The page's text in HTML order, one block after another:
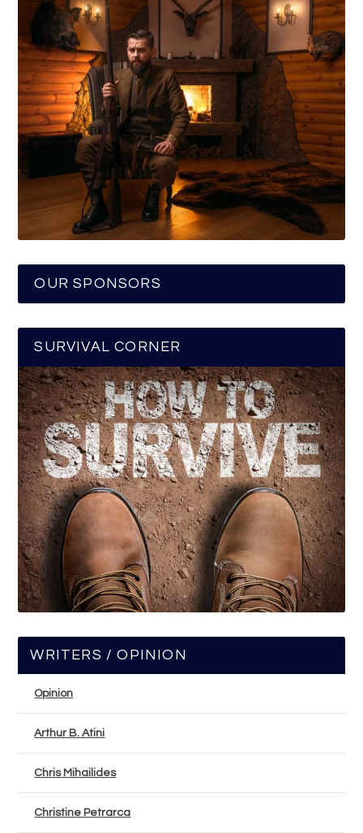
OUR SPONSORS
SURVIVAL CORNER
WRITERS / OPINION
Opinion
Arthur B. Atini
Chris Mihailides
Christine Petrarca